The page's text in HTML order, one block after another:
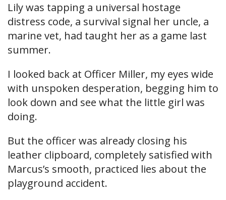
Lily was tapping a universal hostage
distress code, a survival signal her uncle, a
marine vet, had taught her as a game last
summer.
I looked back at Officer Miller, my eyes wide
with unspoken desperation, begging him to
look down and see what the little girl was
doing.
But the officer was already closing his
leather clipboard, completely satisfied with
Marcus’s smooth, practiced lies about the
playground accident.